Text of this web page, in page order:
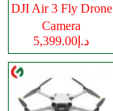
DJI Air 3 Fly Drone
Camera
د.إ5,399.00